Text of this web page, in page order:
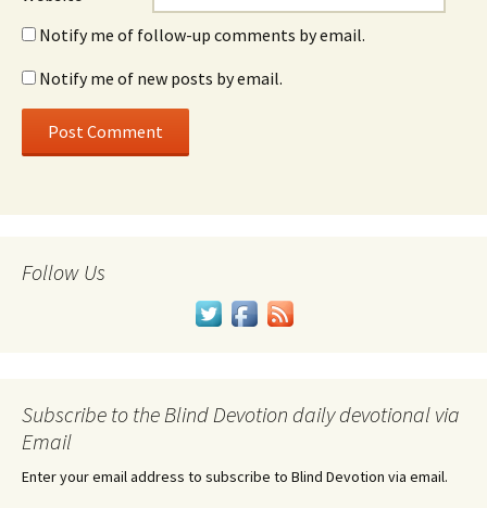
Notify me of follow-up comments by email.
Notify me of new posts by email.
Follow Us
Subscribe to the Blind Devotion daily devotional via
Email
Enter your email address to subscribe to Blind Devotion via email.